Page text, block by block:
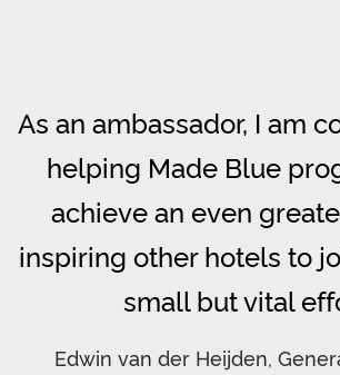
As an ambassador, I am
helping Made Blue
achieve an even
inspiring other hotels to
small but vital
Edwin van der Heijden,